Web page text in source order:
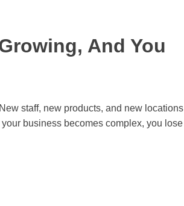
And You
staff, new products, and new locations
business becomes complex, you lose